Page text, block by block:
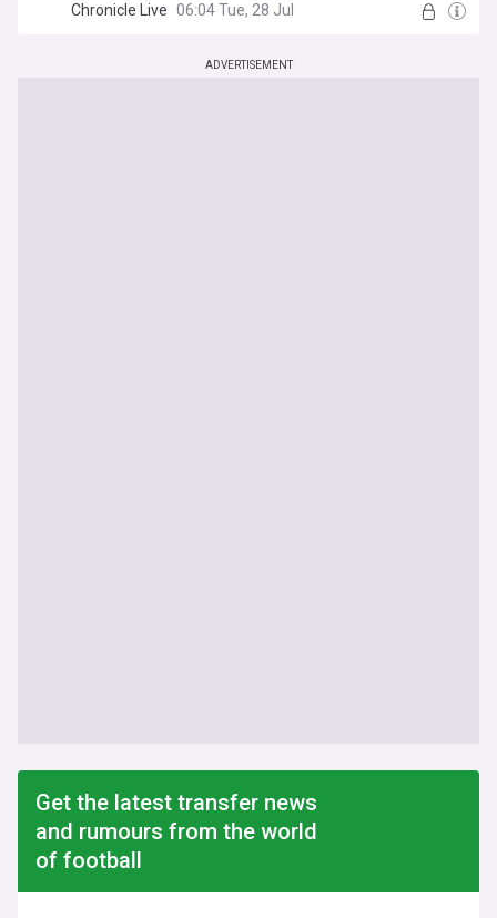
Chronicle Live 06:04 Tue, 28 Jul
ADVERTISEMENT
Get the latest transfer news
and rumours from the world
of football